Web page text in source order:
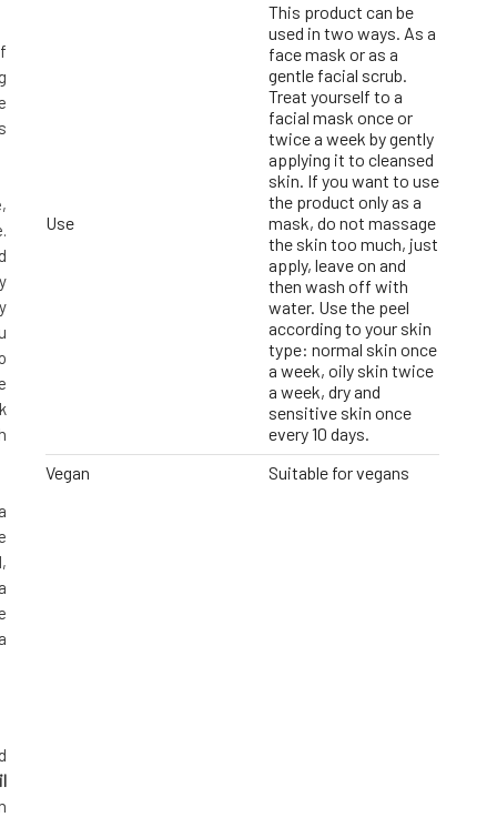
Use
This product can be
used in two ways. As a
face mask or as a
gentle facial scrub.
Treat yourself to a
facial mask once or
twice a week by gently
applying it to cleansed
skin. If you want to use
the product only as a
mask, do not massage
the skin too much, just
apply, leave on and
then wash off with
water. Use the peel
according to your skin
type: normal skin once
a week, oily skin twice
a week, dry and
sensitive skin once
every 10 days.
Vegan
Suitable for vegans